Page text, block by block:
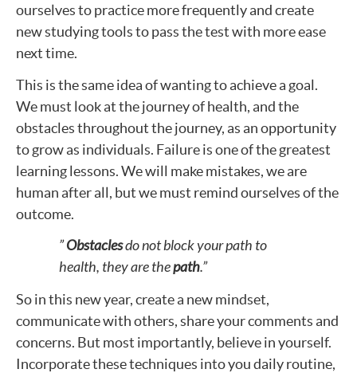
ourselves to practice more frequently and create
new studying tools to pass the test with more ease
next time.
This is the same idea of wanting to achieve a goal.
We must look at the journey of health, and the
obstacles throughout the journey, as an opportunity
to grow as individuals. Failure is one of the greatest
learning lessons. We will make mistakes, we are
human after all, but we must remind ourselves of the
outcome.
”Obstaclesdo not block your path to
health, they are thepath.”
So in this new year, create a new mindset,
communicate with others, share your comments and
concerns. But most importantly, believe in yourself.
Incorporate these techniques into you daily routine,